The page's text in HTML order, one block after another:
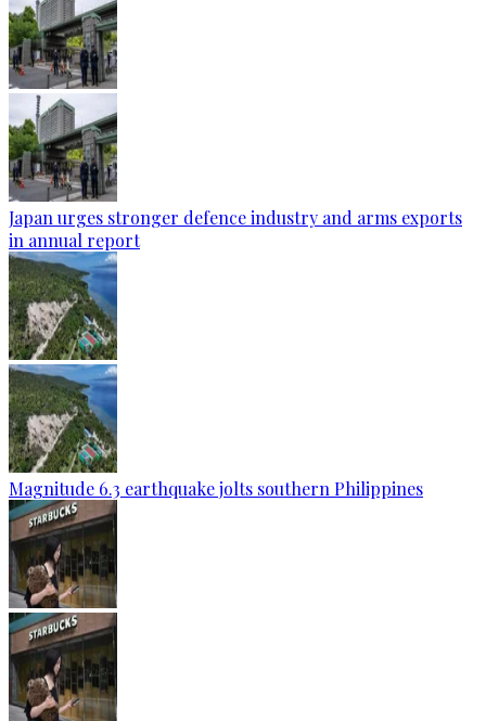
Japan urges stronger defence industry and arms exports
in annual report
Magnitude 6.3 earthquake jolts southern Philippines